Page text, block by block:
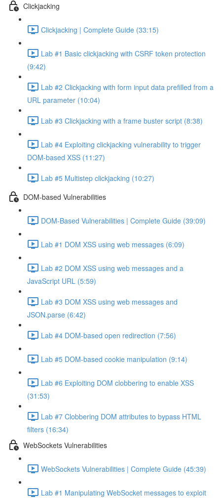
Clickjacking
Clickjacking | Complete Guide (33:15)
Lab #1 Basic clickjacking with CSRF token protection
(9:42)
Lab #2 Clickjacking with form input data prefilled from a
URL parameter (10:04)
Lab #3 Clickjacking with a frame buster script (8:38)
Lab #4 Exploiting clickjacking vulnerability to trigger
DOM-based XSS (11:27)
Lab #5 Multistep clickjacking (10:27)
DOM-based Vulnerabilities
DOM-Based Vulnerabilities | Complete Guide (39:09)
Lab #1 DOM XSS using web messages (6:09)
Lab #2 DOM XSS using web messages and a
JavaScript URL (5:59)
Lab #3 DOM XSS using web messages and
JSON.parse (6:42)
Lab #4 DOM-based open redirection (7:56)
Lab #5 DOM-based cookie manipulation (9:14)
Lab #6 Exploiting DOM clobbering to enable XSS
(31:53)
Lab #7 Clobbering DOM attributes to bypass HTML
filters (16:34)
WebSockets Vulnerabilities
WebSockets Vulnerabilities | Complete Guide (45:39)
Lab #1 Manipulating WebSocket messages to exploit